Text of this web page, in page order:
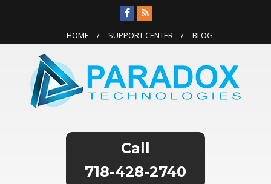
HOME SUPPORT CENTER BLOG
718-428-2740